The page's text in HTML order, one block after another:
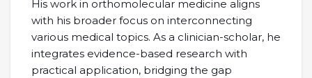
His work in orthomolecular medicine aligns
with his broader focus on interconnecting
various medical topics. As a clinician-scholar, he
integrates evidence-based research with
practical application, bridging the gap